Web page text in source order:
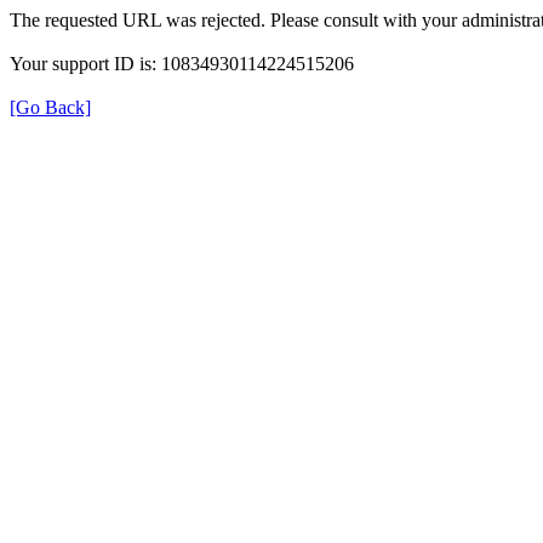
The requested URL was rejected. Please consult with your
Your support ID is: 10834930114224515206
[Go Back]